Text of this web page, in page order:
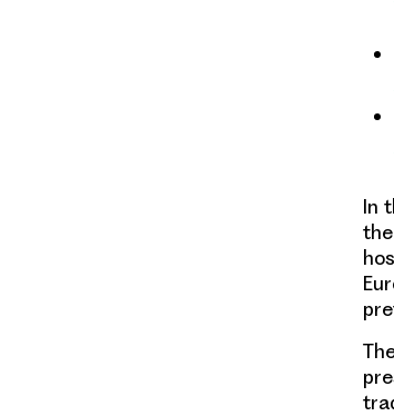
In